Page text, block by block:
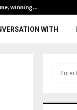
winning…
WITH